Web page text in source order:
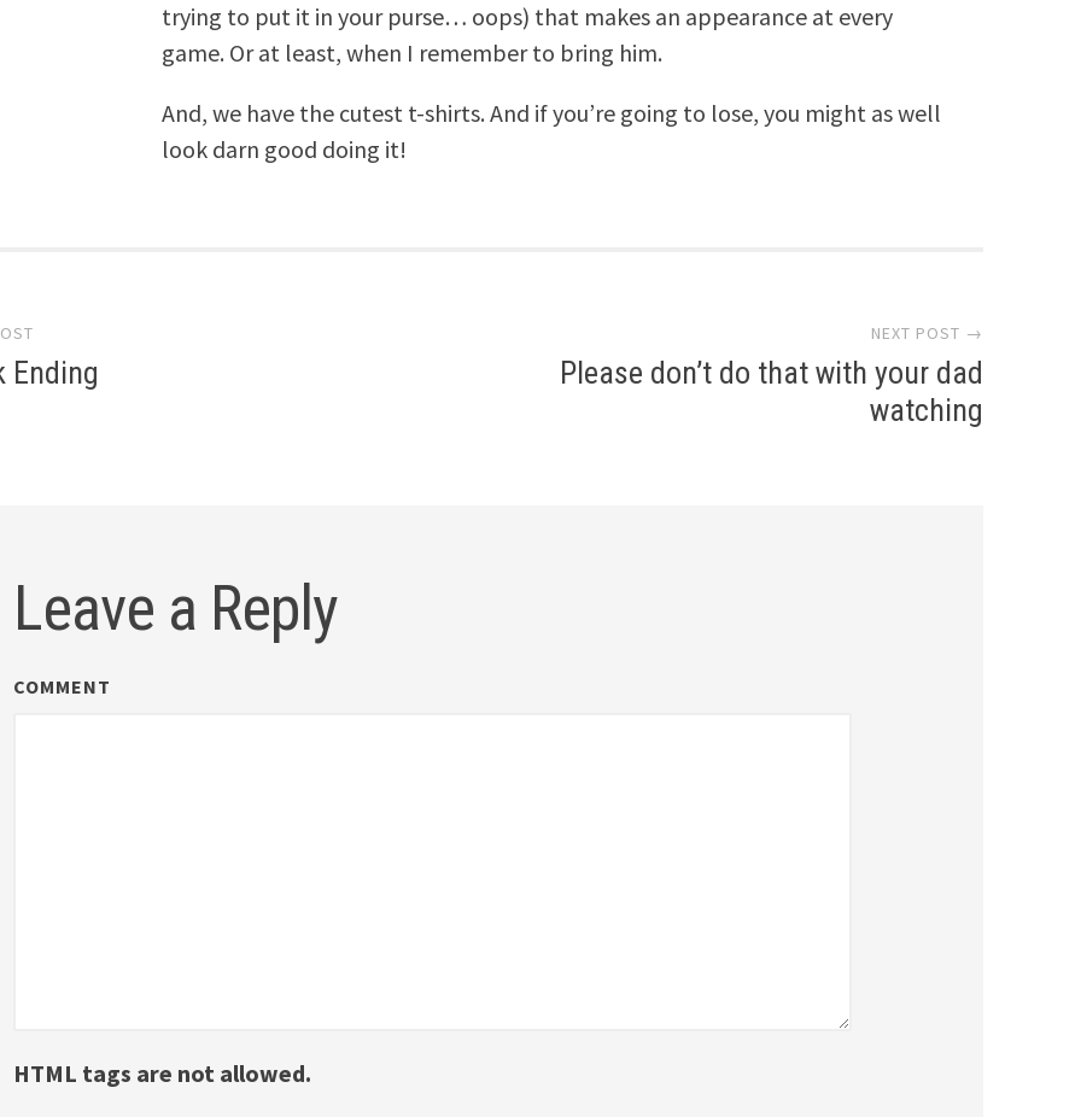
trying to put it in your purse… oops) that makes an appearance at every
game. Or at least, when I remember to bring him.
And, we have the cutest t-shirts. And if you’re going to lose, you might as well
look darn good doing it!
Ending
NEXT POST →
Please don’t do that with your dad
watching
Leave a Reply
COMMENT
HTML tags are not allowed.